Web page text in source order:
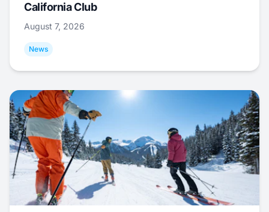
California Club
August 7, 2026
News